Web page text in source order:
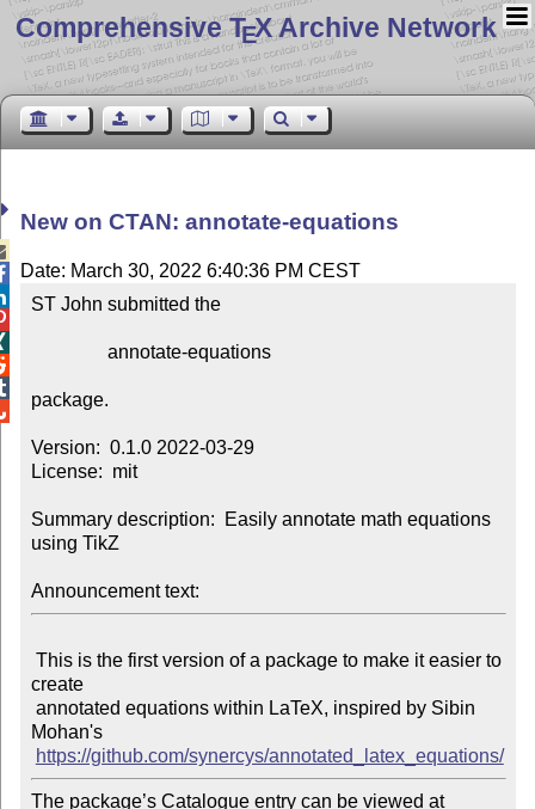
Comprehensive TEX Archive Network
New on CTAN: annotate-equations
Date: March 30, 2022 6:40:36 PM CEST
ST John submitted the
package.
Version:  0.1.0 2022-03-29
License:  mit
Summary description:  Easily annotate math equations
using TikZ
Announcement text:
create
Mohan's
https://github.com/synercys/annotated_latex_equations/
The package’s Catalogue entry can be viewed at